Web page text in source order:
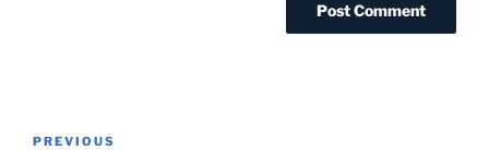
Post
Previous
PREVIOUS